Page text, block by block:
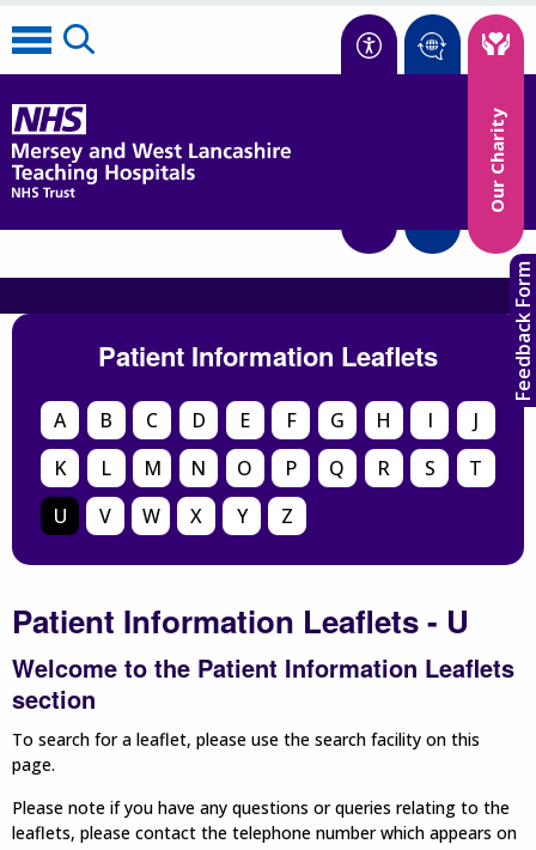
Our Charity
Patient Information Leaflets
A B C D E F G H I
J
K
L M N O P Q R S
T
U
V W X Y Z
Patient Information Leaflets - U
Welcome to the Patient Information Leaflets
section
To search for a leaflet, please use the search facility on this
page.
Please note if you have any questions or queries relating to the
leaflets, please contact the telephone number which appears on
Feedback Form